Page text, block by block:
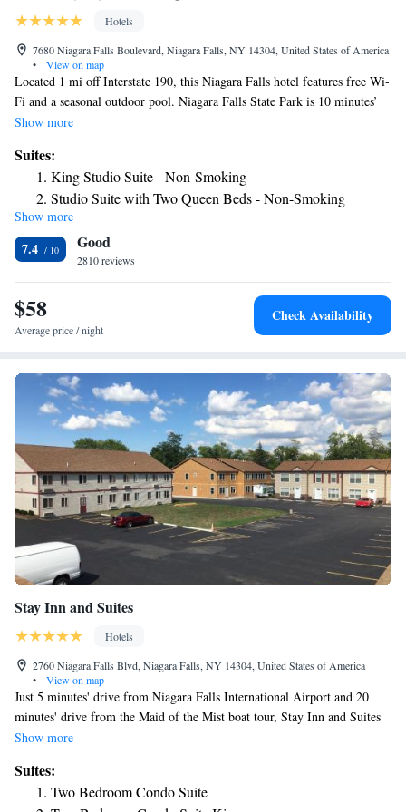
Hotels
7680 Niagara Falls Boulevard, Niagara Falls, NY 14304, United States of America
•
View on map
Located 1 mi off Interstate 190, this Niagara Falls hotel features free Wi-
Fi and a seasonal outdoor pool. Niagara Falls State Park is 10 minutes’
drive from the hotel. Each room at the Super 8 by Wyndham Niagara
work desk, private bathroom and coffee maker. Visitors at the Super 8 by
Wyndham Niagara Falls/Buffalo Area can use the NFTA seasonal trolley
to local attractions. There is an on-site business center and 24-hour front
desk services. Free parking is also offered. Niagara Falls International
Airport is 1.9 mi away. The Fashion Outlet is 2625 feet from the Super 8
by Wyndham Niagara Falls/Buffalo Area.
Show more
Suites:
King Studio Suite - Non-Smoking
Studio Suite with Two Queen Beds - Non-Smoking
Show more
7.4 Good
2810 reviews
$58
Average price / night
Check Availability
Stay Inn and Suites
Hotels
2760 Niagara Falls Blvd, Niagara Falls, NY 14304, United States of America
•
View on map
Just 5 minutes' drive from Niagara Falls International Airport and 20
minutes' drive from the Maid of the Mist boat tour, Stay Inn and Suites
is located in Niagara Falls, New York. Free WiFi access is available for
each room at the hotel. Certain units also have a seating area, dining area
or kitchen with dishwasher. Every unit is equipped with a private
Show more
Suites:
Two Bedroom Condo Suite